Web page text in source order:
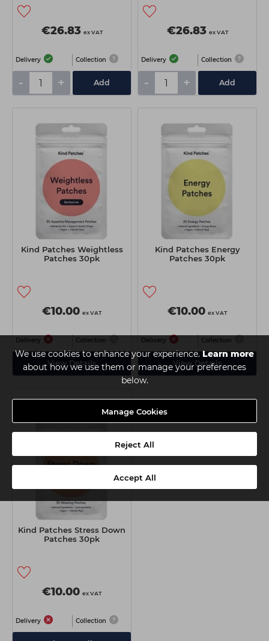
We use cookies to enhance your experience.Learn more
about how we use them or manage your preferences
below.
Manage Cookies
Reject All
Accept All
€26.83 ex VAT
Delivery Collection
- + Add
€26.83 ex VAT
Delivery Collection
- + Add
Kind Patches Weightless
Patches 30pk
€10.00 ex VAT
Delivery Collection
View Details
Kind Patches Energy
Patches 30pk
€10.00 ex VAT
Delivery Collection
View Details
Kind Patches Stress Down
Patches 30pk
€10.00 ex VAT
Delivery Collection